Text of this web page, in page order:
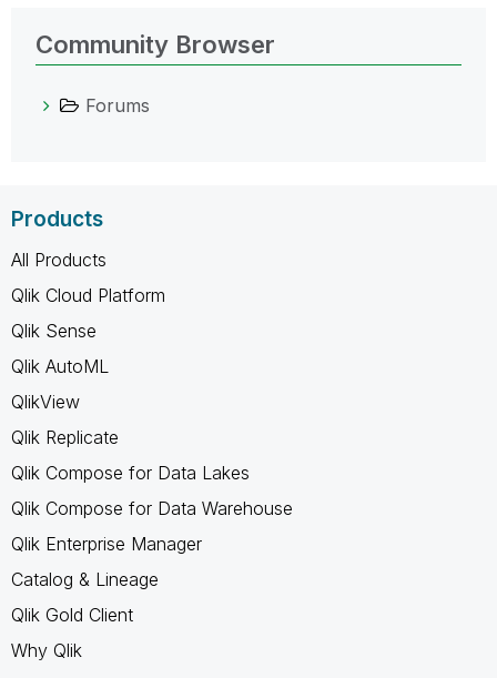
Community Browser
Forums
Products
All Products
Qlik Cloud Platform
Qlik Sense
Qlik AutoML
QlikView
Qlik Replicate
Qlik Compose for Data Lakes
Qlik Compose for Data Warehouse
Qlik Enterprise Manager
Catalog & Lineage
Qlik Gold Client
Why Qlik